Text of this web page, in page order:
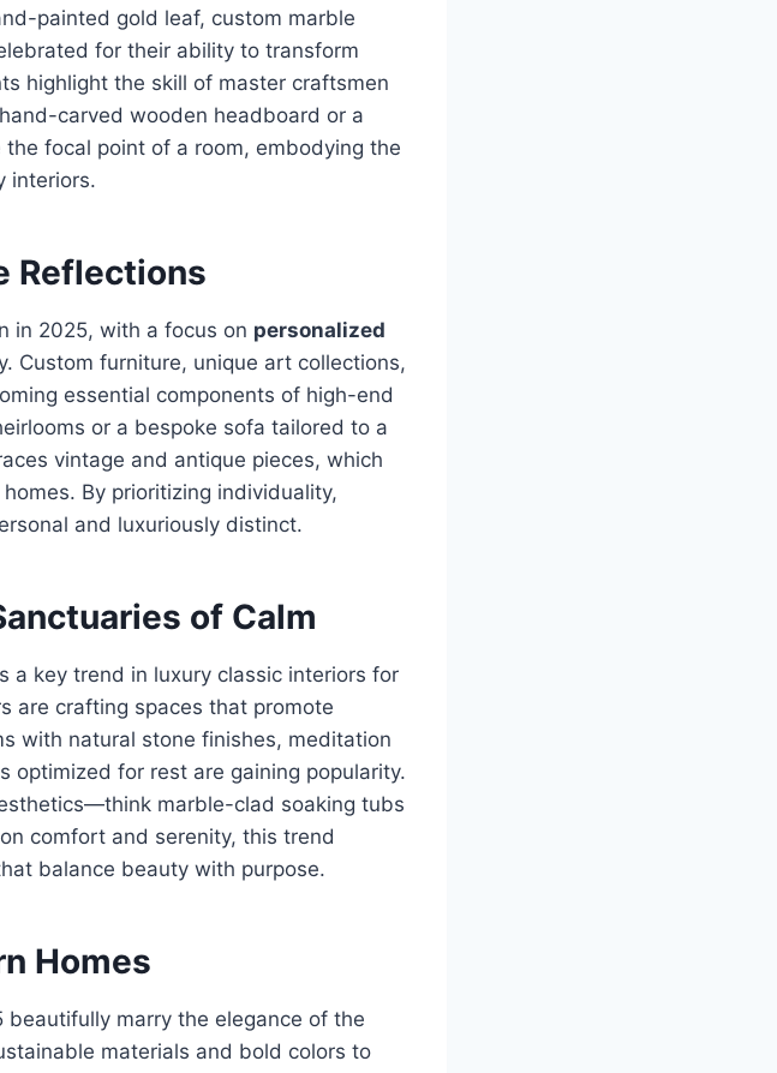
painted gold leaf, custom marble
for their ability to transform
highlight the skill of master craftsmen
carved wooden headboard or a
focal point of a room, embodying the
interiors.
Reflections
in 2025, with a focus on personalized
Custom furniture, unique art collections,
essential components of high-end
or a bespoke sofa tailored to a
vintage and antique pieces, which
By prioritizing individuality,
and luxuriously distinct.
of Calm
a key trend in luxury classic interiors for
are crafting spaces that promote
with natural stone finishes, meditation
optimized for rest are gaining popularity.
marble-clad soaking tubs
comfort and serenity, this trend
balance beauty with purpose.
Homes
marry the elegance of the
materials and bold colors to